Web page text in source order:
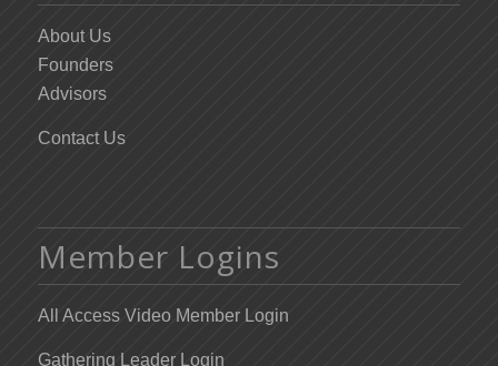
About Us
Founders
Advisors
Contact Us
Member Logins
All Access Video Member Login
Gathering Leader Login